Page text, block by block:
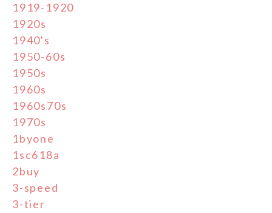
1919-1920
1920s
1940's
1950-60s
1950s
1960s
1960s70s
1970s
1byone
1sc618a
2buy
3-speed
3-tier